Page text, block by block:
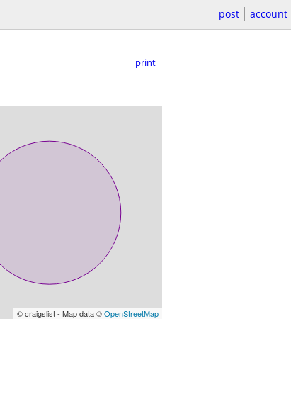
post account
print
© craigslist - Map data ©OpenStreetMap